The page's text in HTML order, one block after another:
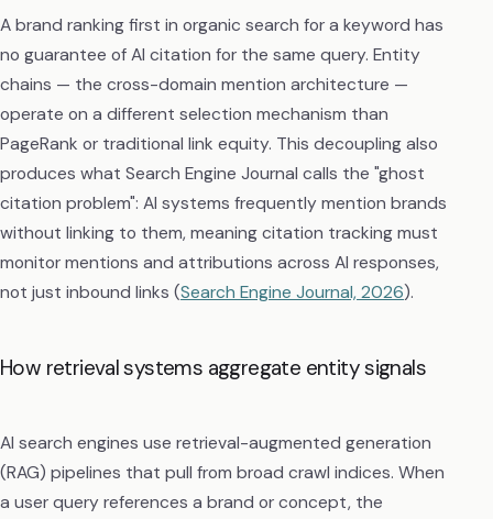
A brand ranking first in organic search for a keyword has
no guarantee of AI citation for the same query. Entity
chains — the cross-domain mention architecture —
operate on a different selection mechanism than
PageRank or traditional link equity. This decoupling also
produces what Search Engine Journal calls the "ghost
citation problem": AI systems frequently mention brands
without linking to them, meaning citation tracking must
monitor mentions and attributions across AI responses,
not just inbound links (Search Engine Journal, 2026).
How retrieval systems aggregate entity signals
AI search engines use retrieval-augmented generation
(RAG) pipelines that pull from broad crawl indices. When
a user query references a brand or concept, the